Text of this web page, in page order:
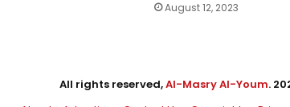
August 12, 2023
All rights reserved,Al-Masry Al-Youm.